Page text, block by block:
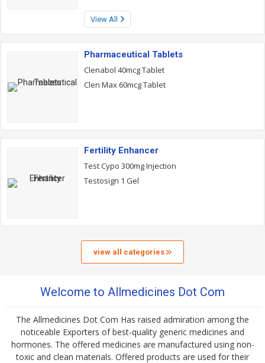
View All
Pharmaceutical Tablets
Clenabol 40mcg Tablet
Clen Max 60mcg Tablet
Fertility Enhancer
Test Cypo 300mg Injection
Testosign 1 Gel
view all categories
Welcome to Allmedicines Dot Com
The Allmedicines Dot Com Has raised admiration among the
noticeable Exporters of best-quality generic medicines and
hormones. The offered medicines are manufactured using non-
toxic and clean materials. Offered products are used for their